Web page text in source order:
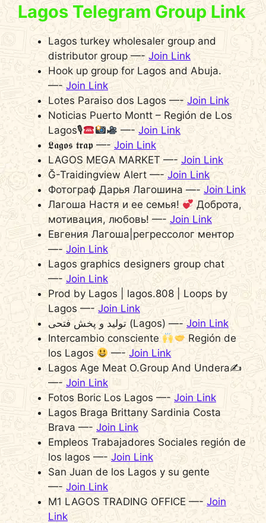
Lagos Telegram Group Link
Lagos turkey wholesaler group and
distributor group —- Join Link
Hook up group for Lagos and Abuja.
—- Join Link
Lotes Paraiso dos Lagos —- Join Link
Noticias Puerto Montt – Región de Los
Lagos🎙
—-Join Link
𝕷𝖆𝖌𝖔𝖘 𝖙𝖗𝖆𝖕 —- Join Link
LAGOS MEGA MARKET —- Join Link
Ğ-Traidingview Alert —-Join Link
Фотограф Дарья Лагошина —- Join Link
Лагоша Настя и ее семья!
Доброта,
мотивация, любовь! —- Join Link
Евгения Лагоша|регрессолог ментор
—- Join Link
Lagos graphics designers group chat
—- Join Link
Prod by Lagos | lagos.808 | Loops by
Lagos —- Join Link
تولید و پخش فتحی (Lagos) —-Join Link
Intercambio consciente
Región de
los Lagos
—-Join Link
Lagos Age Meat O.Group And Undera✍️
—-Join Link
Fotos Boric Los Lagos —- Join Link
Lagos Braga Brittany Sardinia Costa
Brava —- Join Link
Empleos Trabajadores Sociales región de
los lagos —- Join Link
San Juan de los Lagos y su gente
—- Join Link
M1 LAGOS TRADING OFFICE —-Join
Link